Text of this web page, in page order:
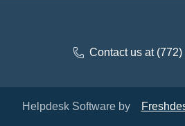
Contact us at
Helpdesk Software by